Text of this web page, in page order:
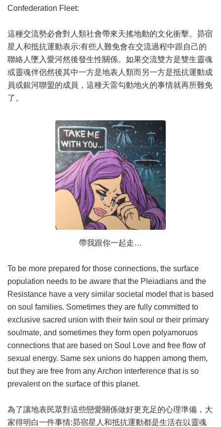
Confederation Fleet:
這種交流勢必會對人類社會帶來天搖地動的文化衝擊。昴宿
星人和抵抗運動表示:有些人難免會在交流過程中跟自己的
聯絡人墜入愛河然後發生性關係。如果交流雙方是雙生靈魂
或靈魂伴侶然後其中一方是地表人類而另一方是抵抗運動成
員或銀河聯盟的成員，這種天雷勾動地火的事情就再所難免
了。
帶我跟你一起走…
To be more prepared for those connections, the surface
population needs to be aware that the Pleiadians and the
Resistance have a very similar societal model that is based
on soul families. Sometimes they are fully committed to
exclusive sacred union with their twin soul or their primary
soulmate, and sometimes they form open polyamoruos
connections that are based on Soul Love and free flow of
sexual energy. Same sex unions do happen among them,
but they are free from any Archon interference that is so
prevalent on the surface of this planet.
為了讓地表民眾對這些戀愛關係做好更充足的心理準備，大
家得明白一件事情:昴宿星人和抵抗運動都是生活在以靈魂